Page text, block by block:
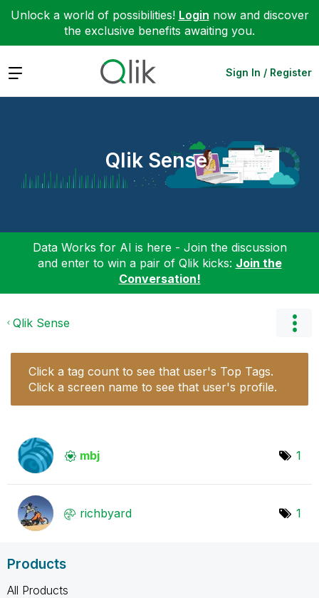
Unlock a world of possibilities! Login now and discover
the exclusive benefits awaiting you.
Expand Sign In / Register
Qlik Sense
Data Works for AI is here - Join the discussion
and enter to win a pair of Qlik kicks: Join the
Conversation!
Qlik Sense
Click a tag count to see that user's Top Tags.
Click a screen name to see that user's profile.
mbj 1
richbyard 1
Products
All Products